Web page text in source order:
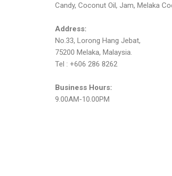
Candy, Coconut Oil, Jam, Melaka
Address:
No.33, Lorong Hang Jebat,
75200 Melaka, Malaysia.
Tel : +606 286 8262
Business Hours:
9.00AM-10.00PM